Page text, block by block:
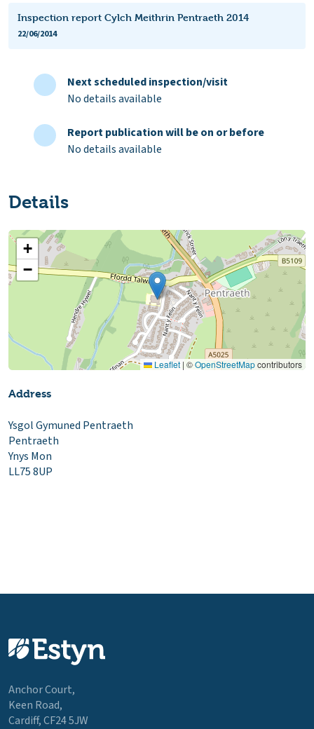
Inspection report Cylch Meithrin Pentraeth 2014
22/06/2014
Next scheduled inspection/visit
No details available
Report publication will be on or before
No details available
Details
+
−
Leaflet | ©OpenStreetMapcontributors
Address
Ysgol Gymuned Pentraeth
Pentraeth
Ynys Mon
LL75 8UP
Anchor Court,
Keen Road,
Cardiff, CF24 5JW